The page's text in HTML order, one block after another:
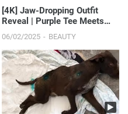
[4K] Jaw-Dropping Outfit
Reveal | Purple Tee Meets
06/02/2025 BEAUTY